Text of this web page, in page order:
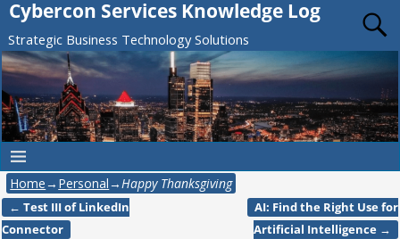
Cybercon Services Knowledge Log
Strategic Business Technology Solutions
Home→ Personal→Happy Thanksgiving
Post navigation
← Test III of LinkedIn
Connector
AI: Find the Right Use for
Artificial Intelligence →